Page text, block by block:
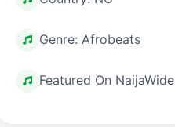
Genre: Afrobeats
Featured On NaijaWide